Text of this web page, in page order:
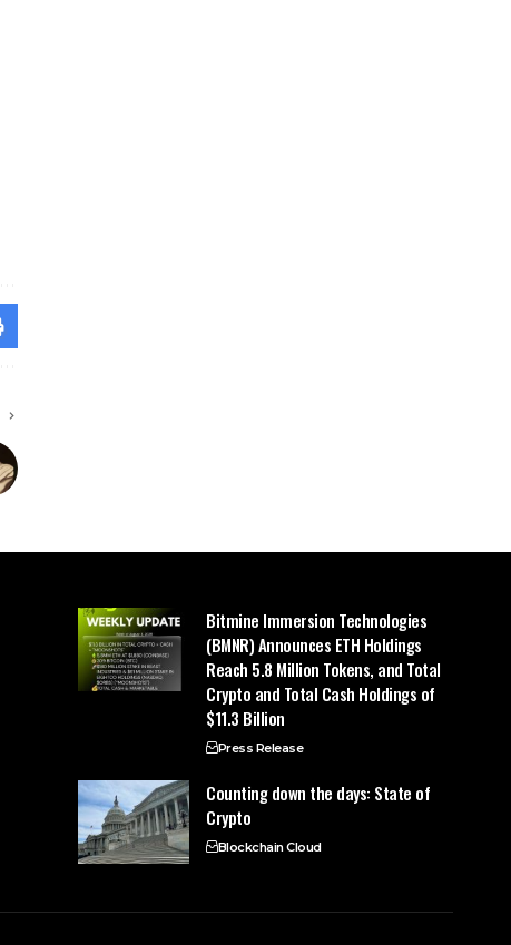
Bitmine Immersion Technologies
(BMNR) Announces ETH Holdings
Reach 5.8 Million Tokens, and Total
Crypto and Total Cash Holdings of
$11.3 Billion
Press Release
Counting down the days: State of
Crypto
Blockchain Cloud